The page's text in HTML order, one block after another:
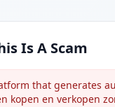
Is A Scam
that generates
kopen en verkopen